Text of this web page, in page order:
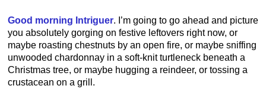
Good morning Intriguer. I’m going to go ahead and picture
you absolutely gorging on festive leftovers right now, or
maybe roasting chestnuts by an open fire, or maybe sniffing
unwooded chardonnay in a soft-knit turtleneck beneath a
Christmas tree, or maybe hugging a reindeer, or tossing a
crustacean on a grill.